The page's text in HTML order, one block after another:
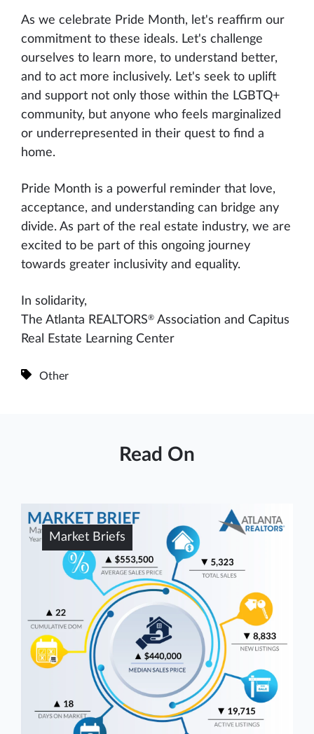
As we celebrate Pride Month, let's reaffirm our
commitment to these ideals. Let's challenge
ourselves to learn more, to understand better,
and to act more inclusively. Let's seek to uplift
and support not only those within the LGBTQ+
community, but anyone who feels marginalized
or underrepresented in their quest to find a
home.
Pride Month is a powerful reminder that love,
acceptance, and understanding can bridge any
divide. As part of the real estate industry, we are
excited to be part of this ongoing journey
towards greater inclusivity and equality.
In solidarity,
The Atlanta REALTORS® Association and Capitus
Real Estate Learning Center
Other
Read On
Market Briefs